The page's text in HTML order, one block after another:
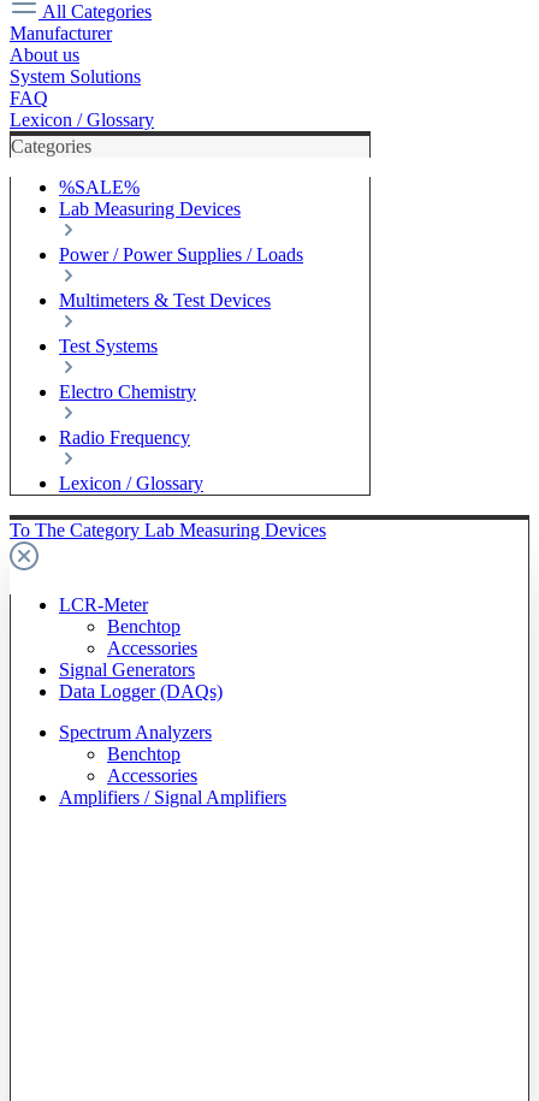
All Categories
Manufacturer
About us
System Solutions
FAQ
Lexicon / Glossary
Categories
%SALE%
Lab Measuring Devices
Power / Power Supplies / Loads
Multimeters & Test Devices
Test Systems
Electro Chemistry
Radio Frequency
Lexicon / Glossary
To The Category Lab Measuring Devices
LCR-Meter
Benchtop
Accessories
Signal Generators
Data Logger (DAQs)
Spectrum Analyzers
Benchtop
Accessories
Amplifiers / Signal Amplifiers